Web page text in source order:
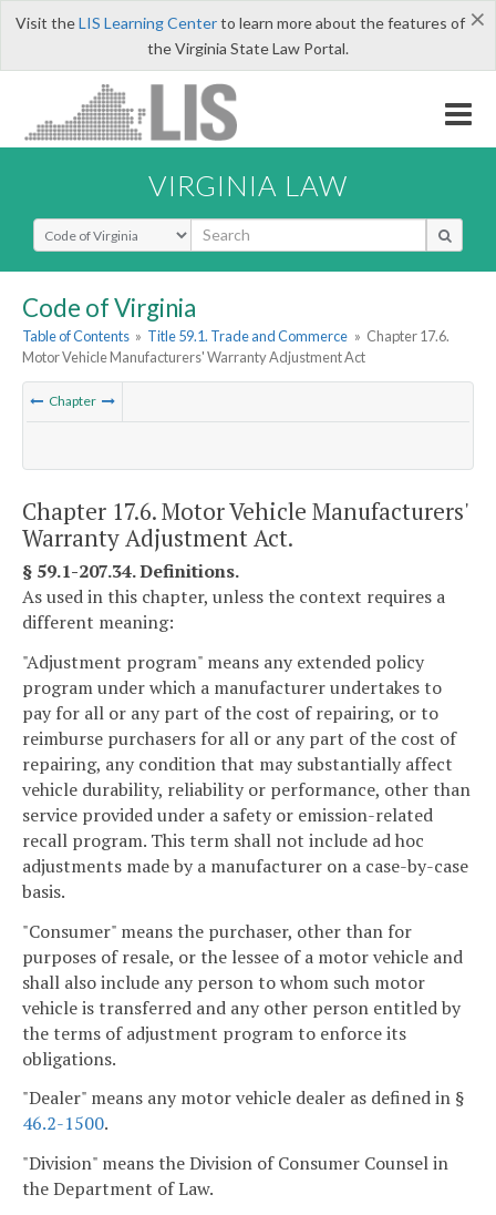
×
Visit theLIS Learning Centerto learn more about the features of
the Virginia State Law Portal.
VIRGINIA LAW
Select Search Type
Code of Virginia
Table of Contents » Title 59.1. Trade and Commerce » Chapter 17.6.
Motor Vehicle Manufacturers' Warranty Adjustment Act
Chapter
Chapter 17.6. Motor Vehicle Manufacturers'
Warranty Adjustment Act.
§ 59.1-207.34. Definitions.
As used in this chapter, unless the context requires a
different meaning:
"Adjustment program" means any extended policy
program under which a manufacturer undertakes to
pay for all or any part of the cost of repairing, or to
reimburse purchasers for all or any part of the cost of
repairing, any condition that may substantially affect
vehicle durability, reliability or performance, other than
service provided under a safety or emission-related
recall program. This term shall not include ad hoc
adjustments made by a manufacturer on a case-by-case
basis.
"Consumer" means the purchaser, other than for
purposes of resale, or the lessee of a motor vehicle and
shall also include any person to whom such motor
vehicle is transferred and any other person entitled by
the terms of adjustment program to enforce its
obligations.
"Dealer" means any motor vehicle dealer as defined in §
46.2-1500.
"Division" means the Division of Consumer Counsel in
the Department of Law.